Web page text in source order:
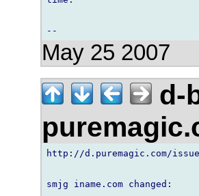
May 25 2007
d-
http://d.puremagic.com/
smjg iname.com changed: